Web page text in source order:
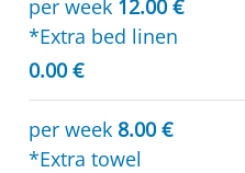
per week 12.00 €
*Extra bed linen
0.00 €
per week 8.00 €
*Extra towel